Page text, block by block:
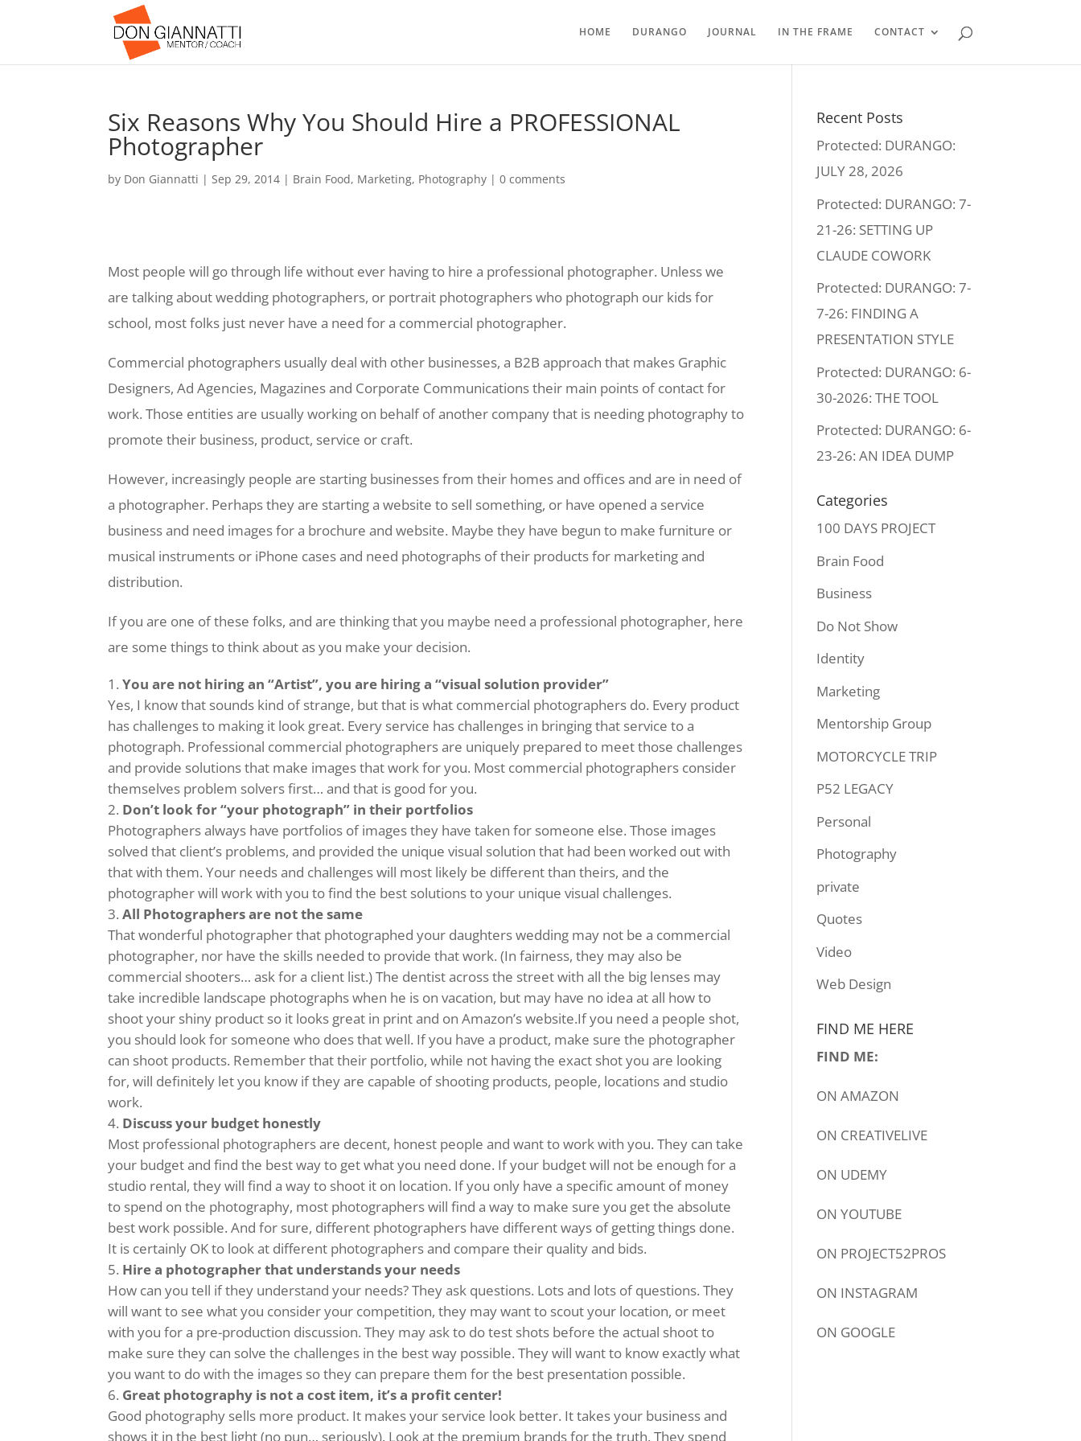
HOME DURANGO JOURNAL IN THE FRAME CONTACT
Six Reasons Why You Should Hire a PROFESSIONAL
Photographer
by Don Giannatti |Sep 29, 2014 | Brain Food, Marketing, Photography |0 comments
Most people will go through life without ever having to hire a professional photographer. Unless we
are talking about wedding photographers, or portrait photographers who photograph our kids for
school, most folks just never have a need for a commercial photographer.
Commercial photographers usually deal with other businesses, a B2B approach that makes Graphic
Designers, Ad Agencies, Magazines and Corporate Communications their main points of contact for
work. Those entities are usually working on behalf of another company that is needing photography to
promote their business, product, service or craft.
However, increasingly people are starting businesses from their homes and offices and are in need of
a photographer. Perhaps they are starting a website to sell something, or have opened a service
business and need images for a brochure and website. Maybe they have begun to make furniture or
musical instruments or iPhone cases and need photographs of their products for marketing and
distribution.
If you are one of these folks, and are thinking that you maybe need a professional photographer, here
are some things to think about as you make your decision.
You are not hiring an “Artist”, you are hiring a “visual solution provider”
Yes, I know that sounds kind of strange, but that is what commercial photographers do. Every product
has challenges to making it look great. Every service has challenges in bringing that service to a
photograph. Professional commercial photographers are uniquely prepared to meet those challenges
and provide solutions that make images that work for you. Most commercial photographers consider
themselves problem solvers first… and that is good for you.
Don’t look for “your photograph” in their portfolios
Photographers always have portfolios of images they have taken for someone else. Those images
solved that client’s problems, and provided the unique visual solution that had been worked out with
that with them. Your needs and challenges will most likely be different than theirs, and the
photographer will work with you to find the best solutions to your unique visual challenges.
All Photographers are not the same
That wonderful photographer that photographed your daughters wedding may not be a commercial
photographer, nor have the skills needed to provide that work. (In fairness, they may also be
commercial shooters… ask for a client list.) The dentist across the street with all the big lenses may
take incredible landscape photographs when he is on vacation, but may have no idea at all how to
shoot your shiny product so it looks great in print and on Amazon’s website.If you need a people shot,
you should look for someone who does that well. If you have a product, make sure the photographer
can shoot products. Remember that their portfolio, while not having the exact shot you are looking
for, will definitely let you know if they are capable of shooting products, people, locations and studio
work.
Discuss your budget honestly
Most professional photographers are decent, honest people and want to work with you. They can take
your budget and find the best way to get what you need done. If your budget will not be enough for a
studio rental, they will find a way to shoot it on location. If you only have a specific amount of money
to spend on the photography, most photographers will find a way to make sure you get the absolute
best work possible. And for sure, different photographers have different ways of getting things done.
It is certainly OK to look at different photographers and compare their quality and bids.
Hire a photographer that understands your needs
How can you tell if they understand your needs? They ask questions. Lots and lots of questions. They
will want to see what you consider your competition, they may want to scout your location, or meet
with you for a pre-production discussion. They may ask to do test shots before the actual shoot to
make sure they can solve the challenges in the best way possible. They will want to know exactly what
you want to do with the images so they can prepare them for the best presentation possible.
Great photography is not a cost item, it’s a profit center!
Good photography sells more product. It makes your service look better. It takes your business and
shows it in the best light (no pun… seriously). Look at the premium brands for the truth. They spend
Recent Posts
Protected: DURANGO:
JULY 28, 2026
Protected: DURANGO: 7-
21-26: SETTING UP
CLAUDE COWORK
Protected: DURANGO: 7-
7-26: FINDING A
PRESENTATION STYLE
Protected: DURANGO: 6-
30-2026: THE TOOL
Protected: DURANGO: 6-
23-26: AN IDEA DUMP
Categories
100 DAYS PROJECT
Brain Food
Business
Do Not Show
Identity
Marketing
Mentorship Group
MOTORCYCLE TRIP
P52 LEGACY
Personal
Photography
private
Quotes
Video
Web Design
FIND ME HERE
FIND ME:
ONAMAZON
ON CREATIVELIVE
ON UDEMY
ONYOUTUBE
ON PROJECT52PROS
ON INSTAGRAM
ON GOOGLE